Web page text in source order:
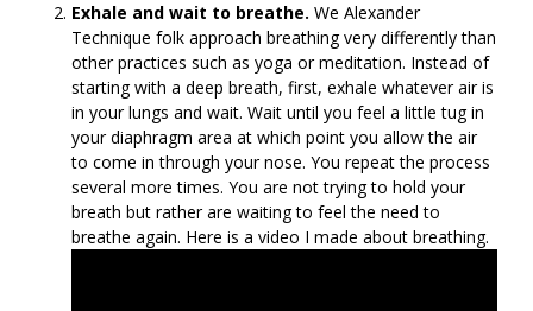
Exhale and wait to breathe. We Alexander
Technique folk approach breathing very differently than
other practices such as yoga or meditation. Instead of
starting with a deep breath, first, exhale whatever air is
in your lungs and wait. Wait until you feel a little tug in
your diaphragm area at which point you allow the air
to come in through your nose. You repeat the process
several more times. You are not trying to hold your
breath but rather are waiting to feel the need to
breathe again. Here is a video I made about breathing.